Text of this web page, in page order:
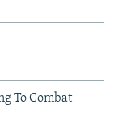
To Combat